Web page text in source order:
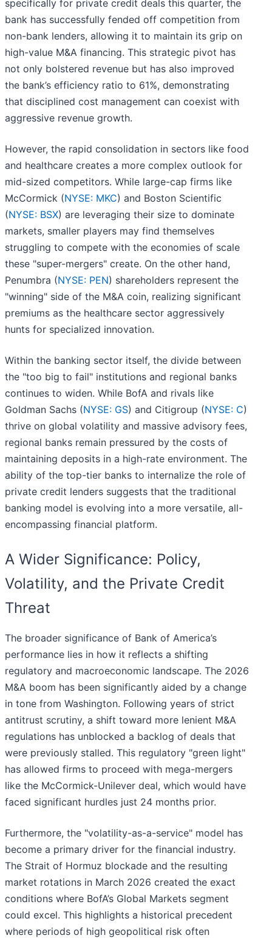
specifically for private credit deals this quarter, the
bank has successfully fended off competition from
non-bank lenders, allowing it to maintain its grip on
high-value M&A financing. This strategic pivot has
not only bolstered revenue but has also improved
the bank’s efficiency ratio to 61%, demonstrating
that disciplined cost management can coexist with
aggressive revenue growth.
However, the rapid consolidation in sectors like food
and healthcare creates a more complex outlook for
mid-sized competitors. While large-cap firms like
McCormick (NYSE: MKC) and Boston Scientific
(NYSE: BSX) are leveraging their size to dominate
markets, smaller players may find themselves
struggling to compete with the economies of scale
these "super-mergers" create. On the other hand,
Penumbra (NYSE: PEN) shareholders represent the
"winning" side of the M&A coin, realizing significant
premiums as the healthcare sector aggressively
hunts for specialized innovation.
Within the banking sector itself, the divide between
the "too big to fail" institutions and regional banks
continues to widen. While BofA and rivals like
Goldman Sachs (NYSE: GS) and Citigroup (NYSE: C)
thrive on global volatility and massive advisory fees,
regional banks remain pressured by the costs of
maintaining deposits in a high-rate environment. The
ability of the top-tier banks to internalize the role of
private credit lenders suggests that the traditional
banking model is evolving into a more versatile, all-
encompassing financial platform.
A Wider Significance: Policy,
Volatility, and the Private Credit
Threat
The broader significance of Bank of America’s
performance lies in how it reflects a shifting
regulatory and macroeconomic landscape. The 2026
M&A boom has been significantly aided by a change
in tone from Washington. Following years of strict
antitrust scrutiny, a shift toward more lenient M&A
regulations has unblocked a backlog of deals that
were previously stalled. This regulatory "green light"
has allowed firms to proceed with mega-mergers
like the McCormick-Unilever deal, which would have
faced significant hurdles just 24 months prior.
Furthermore, the "volatility-as-a-service" model has
become a primary driver for the financial industry.
The Strait of Hormuz blockade and the resulting
market rotations in March 2026 created the exact
conditions where BofA’s Global Markets segment
could excel. This highlights a historical precedent
where periods of high geopolitical risk often